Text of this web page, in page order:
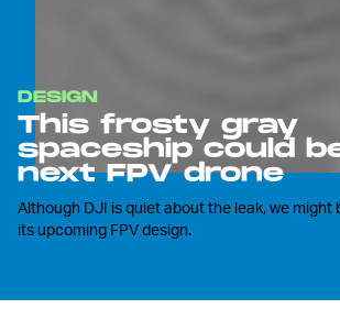
DESIGN
This frosty gray
spaceship could
next FPV drone
Although DJI is quiet about the leak, we might
its upcoming FPV design.